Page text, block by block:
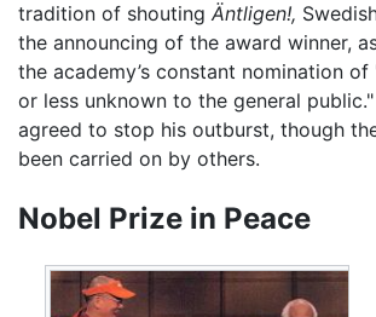
tradition of shouting Äntligen!,
the announcing of the award winner,
the academy’s constant nomination
or less unknown to the general
agreed to stop his outburst, though
been carried on by others.
Nobel Prize in Peace